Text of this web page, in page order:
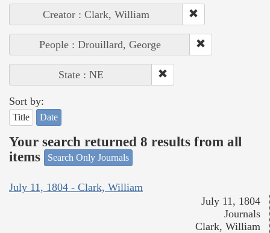
Creator : Clark, William
People : Drouillard, George
State : NE
Sort by:
Title Date
Your search returned 8 results from all
items
Search Only Journals
July 11, 1804 - Clark, William
July 11, 1804
Journals
Clark, William